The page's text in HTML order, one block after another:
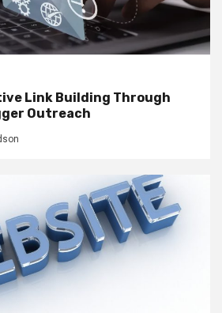
Link Building Through
Outreach